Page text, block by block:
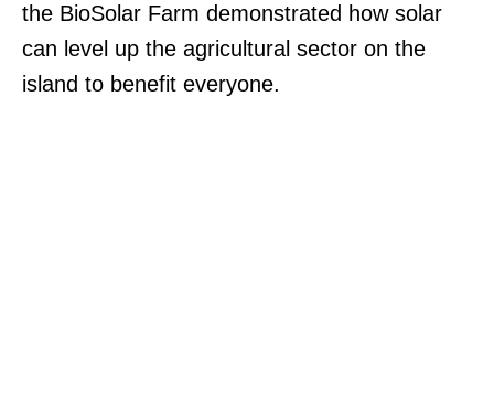
the BioSolar Farm demonstrated how solar
can level up the agricultural sector on the
island to benefit everyone.